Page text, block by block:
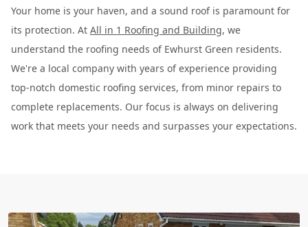
Your home is your haven, and a sound roof is paramount for
its protection. At All in 1 Roofing and Building, we
understand the roofing needs of Ewhurst Green residents.
We're a local company with years of experience providing
top-notch domestic roofing services, from minor repairs to
complete replacements. Our focus is always on delivering
work that meets your needs and surpasses your expectations.